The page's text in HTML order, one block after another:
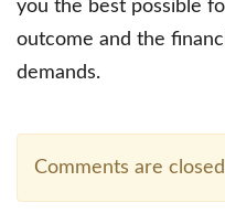
you the best possible
outcome and the
demands.
Comments are